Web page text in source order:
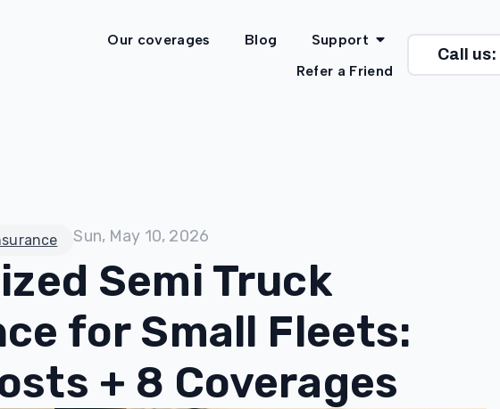
Our coverages Blog
Support
Refer a Friend
Call us:
Sun, May 10, 2026
Semi Truck
for Small Fleets:
+ 8 Coverages